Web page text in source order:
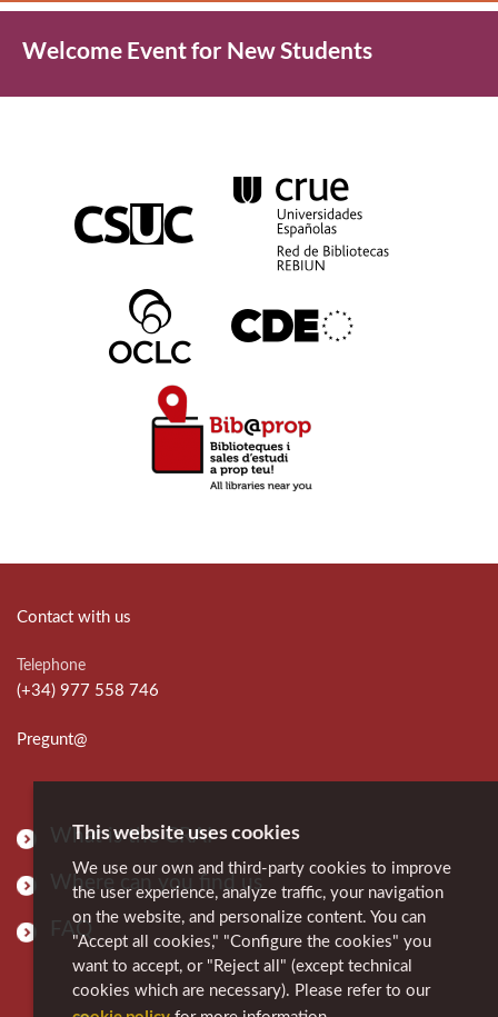
Welcome Event for New Students
Contact with us
Telephone
(+34) 977 558 746
Pregunt@
What is the CRAI
Where can you find us
FAQ
This website uses cookies
We use our own and third-party cookies to improve
the user experience, analyze traffic, your navigation
on the website, and personalize content. You can
"Accept all cookies," "Configure the cookies" you
want to accept, or "Reject all" (except technical
cookies which are necessary). Please refer to our